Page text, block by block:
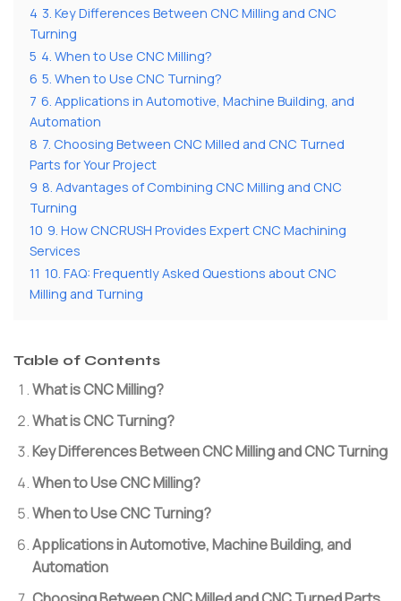
4 3. Key Differences Between CNC Milling and CNC
Turning
5 4. When to Use CNC Milling?
6 5. When to Use CNC Turning?
7 6. Applications in Automotive, Machine Building, and
Automation
8 7. Choosing Between CNC Milled and CNC Turned
Parts for Your Project
9 8. Advantages of Combining CNC Milling and CNC
Turning
10 9. How CNCRUSH Provides Expert CNC Machining
Services
11 10. FAQ: Frequently Asked Questions about CNC
Milling and Turning
Table of Contents
What is CNC Milling?
What is CNC Turning?
Key Differences Between CNC Milling and CNC Turning
When to Use CNC Milling?
When to Use CNC Turning?
Applications in Automotive, Machine Building, and
Automation